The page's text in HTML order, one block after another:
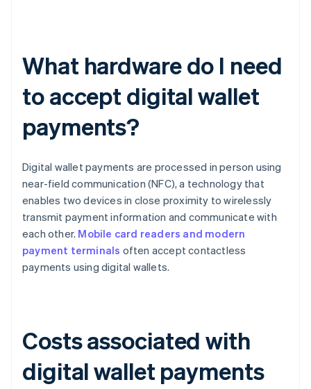
What hardware do I need
to accept digital wallet
payments?
Digital wallet payments are processed in person using
near-field communication (NFC), a technology that
enables two devices in close proximity to wirelessly
transmit payment information and communicate with
each other. Mobile card readers and modern
payment terminals often accept contactless
payments using digital wallets.
Costs associated with
digital wallet payments